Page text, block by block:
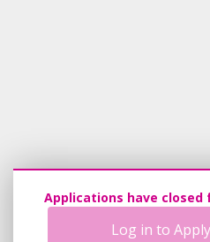
Applications have closed
Log in to Apply